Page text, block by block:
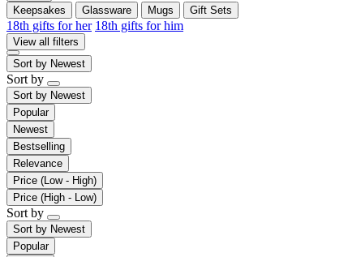
Keepsakes
Glassware Mugs Gift Sets
18th gifts for her 18th gifts for him
View all filters
Sort by Newest
Sort by
Sort by Newest
Popular
Newest
Bestselling
Relevance
Price (Low - High)
Price (High - Low)
Sort by
Sort by Newest
Popular